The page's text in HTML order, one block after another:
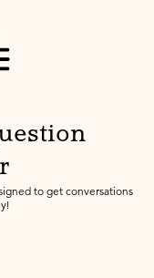
to get conversations